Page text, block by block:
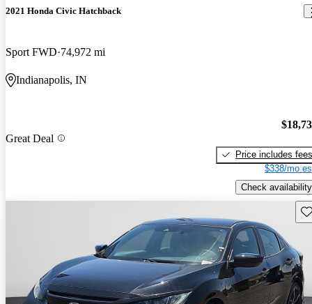
2021 Honda Civic Hatchback
Sport FWD 74,972 mi
Indianapolis, IN
Great Deal
Price includes fees
$338/mo
Check availability